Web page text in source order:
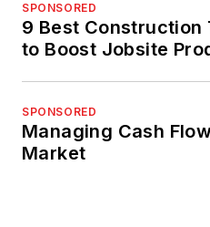
SPONSORED
9 Best Construction
to Boost Jobsite
SPONSORED
Managing Cash
Market